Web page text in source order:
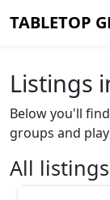
TABLETOP
Listings
Below you'll
groups and
All